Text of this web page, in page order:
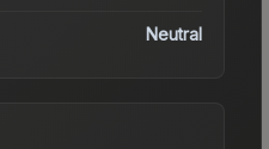
Neutral